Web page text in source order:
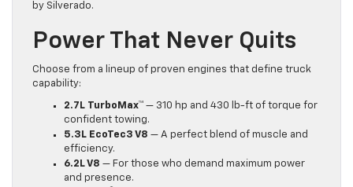
by Silverado.
Power That Never Quits
Choose from a lineup of proven engines that define truck
capability:
2.7L TurboMax™ — 310 hp and 430 lb-ft of torque for
confident towing.
5.3L EcoTec3 V8 — A perfect blend of muscle and
efficiency.
6.2L V8 — For those who demand maximum power
and presence.